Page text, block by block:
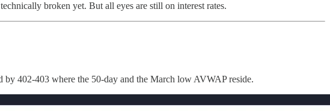
broken yet. But all eyes are still on interest rates.
402-403 where the 50-day and the March low AVWAP reside.